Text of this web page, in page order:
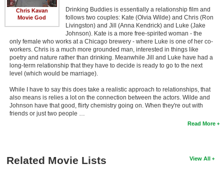
Chris Kavan
Movie God
Drinking Buddies is essentially a relationship film and
follows two couples: Kate (Olvia Wilde) and Chris (Ron
Livingston) and Jill (Anna Kendrick) and Luke (Jake
Johnson). Kate is a more free-spirited woman - the
only female who works at a Chicago brewery - where Luke is one of her co-
workers. Chris is a much more grounded man, interested in things like
poetry and nature rather than drinking. Meanwhile Jill and Luke have had a
long-term relationship that they have to decide is ready to go to the next
level (which would be marriage).
While I have to say this does take a realistic approach to relationships, that
also means is relies a lot on the connection between the actors. Wilde and
Johnson have that good, flirty chemistry going on. When they're out with
friends or just two people …
Read More
View All
Related Movie Lists